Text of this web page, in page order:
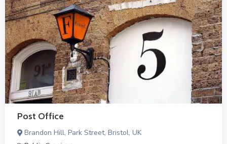
Post Office
Brandon Hill, Park Street, Bristol, UK